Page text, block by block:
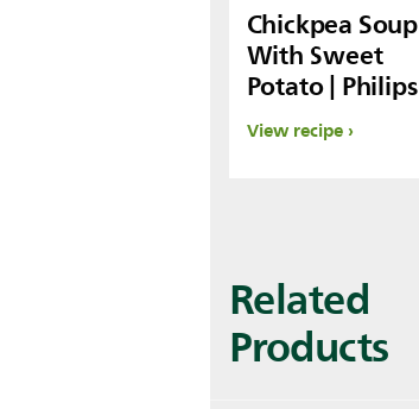
Chickpea Soup
With Sweet
Potato | Philips
View recipe
Related
Products